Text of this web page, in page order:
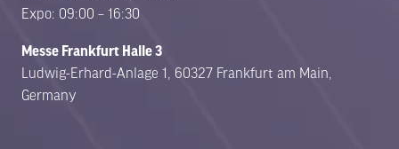
Expo: 09:00 – 16:30
Messe Frankfurt Halle 3
Ludwig-Erhard-Anlage 1, 60327 Frankfurt am Main,
Germany